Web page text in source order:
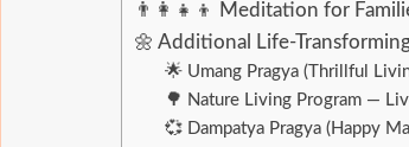
👨‍👩‍👧‍👦 Meditation for
🌼 Additional Life-
🌟 Umang Pragya (Thrillful
🌳 Nature Living Program —
💞 Dampatya Pragya (Happy